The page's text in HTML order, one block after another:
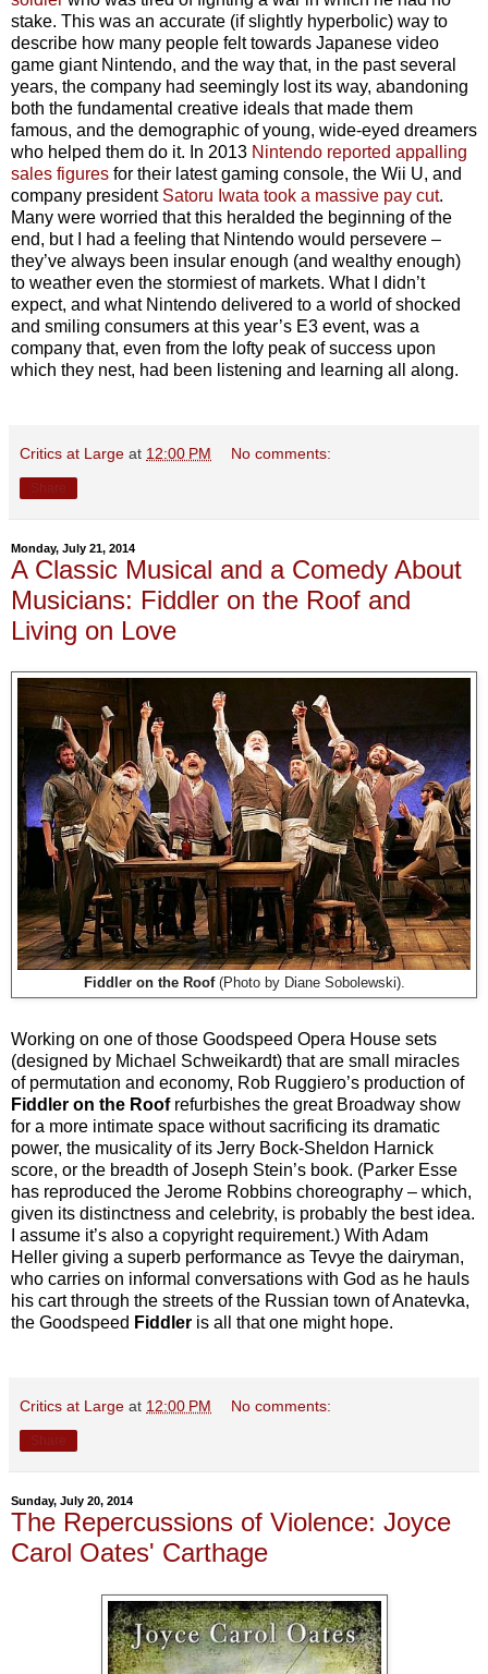
stake. This was an accurate (if slightly hyperbolic) way to
describe how many people felt towards Japanese video
game giant Nintendo, and the way that, in the past several
years, the company had seemingly lost its way, abandoning
both the fundamental creative ideals that made them
famous, and the demographic of young, wide-eyed dreamers
who helped them do it. In 2013 Nintendo reported appalling
sales figures for their latest gaming console, the Wii U, and
company president Satoru Iwata took a massive pay cut.
Many were worried that this heralded the beginning of the
end, but I had a feeling that Nintendo would persevere –
they’ve always been insular enough (and wealthy enough)
to weather even the stormiest of markets. What I didn’t
expect, and what Nintendo delivered to a world of shocked
and smiling consumers at this year’s E3 event, was a
company that, even from the lofty peak of success upon
which they nest, had been listening and learning all along.
Critics at Large at 12:00 PM No comments:
Monday, July 21, 2014
A Classic Musical and a Comedy About
Musicians: Fiddler on the Roof and
Living on Love
Fiddler on the Roof(Photo by Diane Sobolewski).
Working on one of those Goodspeed Opera House sets
(designed by Michael Schweikardt) that are small miracles
of permutation and economy, Rob Ruggiero’s production of
Fiddler on the Roofrefurbishes the great Broadway show
for a more intimate space without sacrificing its dramatic
power, the musicality of its Jerry Bock-Sheldon Harnick
score, or the breadth of Joseph Stein’s book. (Parker Esse
has reproduced the Jerome Robbins choreography – which,
given its distinctness and celebrity, is probably the best idea.
I assume it’s also a copyright requirement.) With Adam
Heller giving a superb performance as Tevye the dairyman,
who carries on informal conversations with God as he hauls
his cart through the streets of the Russian town of Anatevka,
the Goodspeed Fiddler is all that one might hope.
Critics at Large at 12:00 PM No comments:
Sunday, July 20, 2014
The Repercussions of Violence: Joyce
Carol Oates' Carthage